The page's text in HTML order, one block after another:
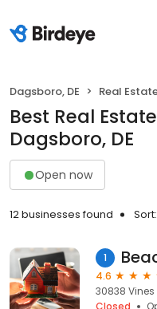
Dagsboro, DE Real
Best Real
Dagsboro, DE
Open now
12 businesses found Sort:
1
4.6
30838 Vines
Closed